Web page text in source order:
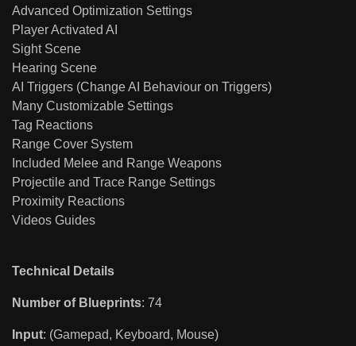
Advanced Optimization Settings
Player Activated AI
Sight Scene
Hearing Scene
AI Triggers (Change AI Behaviour on Triggers)
Many Customizable Settings
Tag Reactions
Range Cover System
Included Melee and Range Weapons
Projectile and Trace Range Settings
Proximity Reactions
Videos Guides
Technical Details
Number of Blueprints: 74
Input: (Gamepad, Keyboard, Mouse)